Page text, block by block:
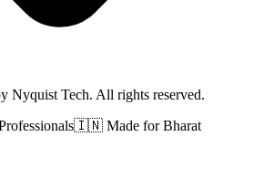
Nyquist Tech. All rights reserved.
🇮🇳 Made for Bharat